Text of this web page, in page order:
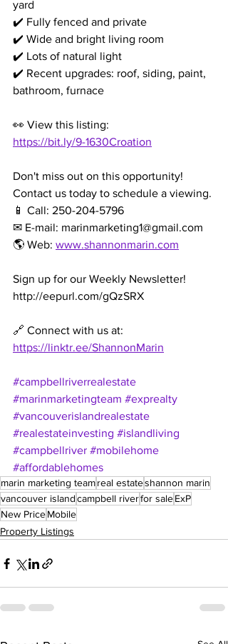
yard
✔️ Fully fenced and private
✔️ Wide and bright living room
✔️ Lots of natural light
✔️ Recent upgrades: roof, siding, paint,
bathroom, furnace
👀 View this listing:
https://bit.ly/9-1630Croation
Don't miss out on this opportunity!
Contact us today to schedule a viewing.
📱 Call: 250-204-5796
✉ E-mail: marinmarketing1@gmail.com
🌎 Web: www.shannonmarin.com
Sign up for our Weekly Newsletter!
http://eepurl.com/gQzSRX
🔗 Connect with us at:
https://linktr.ee/ShannonMarin
#campbellriverrealestate
#marinmarketingteam #exprealty
#vancouverislandrealestate
#realestateinvesting #islandliving
#campbellriver #mobilehome
#affordablehomes
marin marketing teamreal estateshannon marin
vancouver islandcampbell riverfor saleExP
New PriceMobile
Property Listings